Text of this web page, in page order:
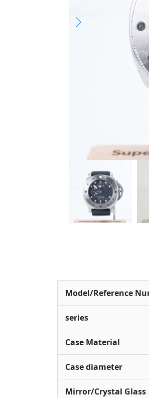
Model/Reference
series
Case Material
Case diameter
Mirror/Crystal Glass